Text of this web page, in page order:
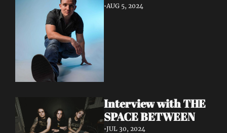
•AUG 5, 2024
Interview with THE
SPACE BETWEEN
•JUL 30, 2024